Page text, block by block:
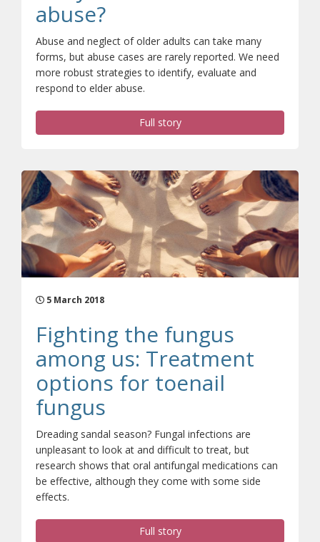
abuse?
Abuse and neglect of older adults can take many
forms, but abuse cases are rarely reported. We need
more robust strategies to identify, evaluate and
respond to elder abuse.
Full story
5 March 2018
Fighting the fungus
among us: Treatment
options for toenail
fungus
Dreading sandal season? Fungal infections are
unpleasant to look at and difficult to treat, but
research shows that oral antifungal medications can
be effective, although they come with some side
effects.
Full story